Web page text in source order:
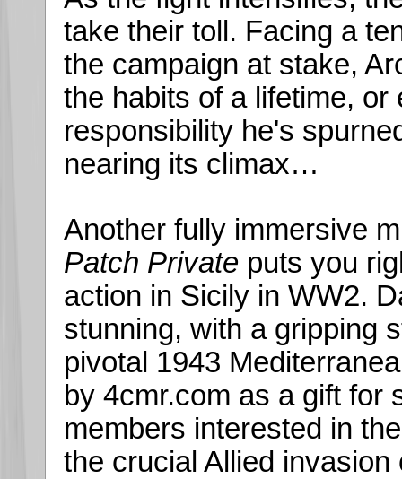
take their toll. Facing a
the campaign at stake,
the habits of a lifetime,
responsibility he's
nearing its climax…
Another fully immersive
Patch Private puts you
action in Sicily in WW2.
stunning, with a gripping
pivotal 1943
by 4cmr.com as a gift for
members interested in
the crucial Allied invasion